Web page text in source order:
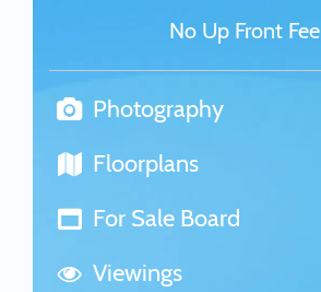
No Up Front Fee
Photography
Floorplans
For Sale Board
Viewings